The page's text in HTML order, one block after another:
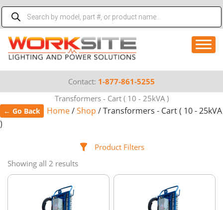
Skip
content
Products
search
Contact: 1-877-861-5255
Transformers - Cart ( 10 - 25kVA )
← Go Back Home/Shop / Transformers - Cart ( 10 - 25kVA
)
Product Filters
Showing all 2 results